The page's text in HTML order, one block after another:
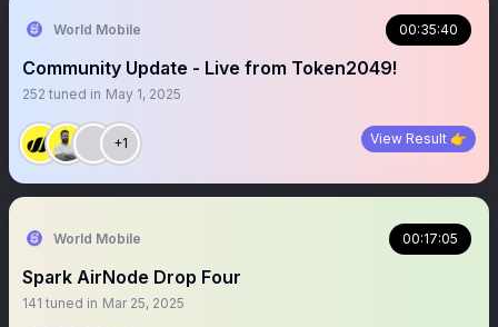
World Mobile 00:35:40
Community Update - Live from Token2049!
252 tuned in May 1, 2025
+1 View Result 👉
World Mobile 00:17:05
Spark AirNode Drop Four
141 tuned in Mar 25, 2025